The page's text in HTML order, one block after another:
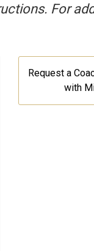
For
Request a
with